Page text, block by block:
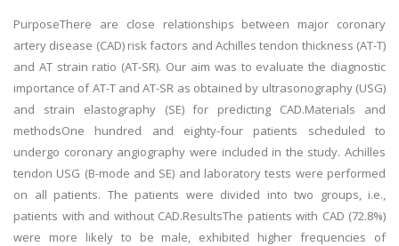
PurposeThere are close relationships between major coronary
artery disease (CAD) risk factors and Achilles tendon thickness (AT-T)
and AT strain ratio (AT-SR). Our aim was to evaluate the diagnostic
importance of AT-T and AT-SR as obtained by ultrasonography (USG)
and strain elastography (SE) for predicting CAD.Materials and
methodsOne hundred and eighty-four patients scheduled to
undergo coronary angiography were included in the study. Achilles
tendon USG (B-mode and SE) and laboratory tests were performed
on all patients. The patients were divided into two groups, i.e.,
patients with and without CAD.ResultsThe patients with CAD (72.8%)
were more likely to be male, exhibited higher frequencies of